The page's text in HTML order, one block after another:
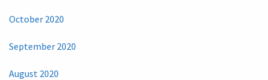
October 2020
September 2020
August 2020